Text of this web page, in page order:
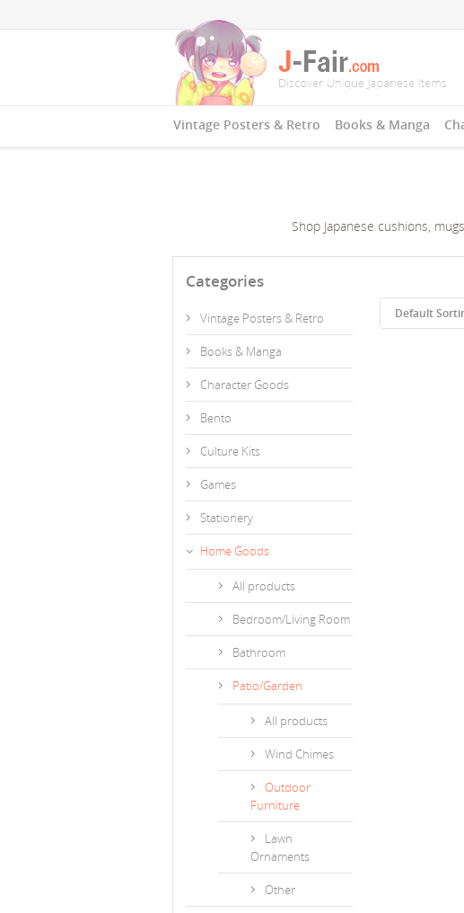
Vintage Posters & Retro Books & Manga
Shop Japanese cushions,
Categories
Vintage Posters & Retro
Books & Manga
Character Goods
Bento
Culture Kits
Games
Stationery
Home Goods
All products
Bedroom/Living Room
Bathroom
Patio/Garden
All products
Wind Chimes
Outdoor
Furniture
Lawn
Ornaments
Other
Default